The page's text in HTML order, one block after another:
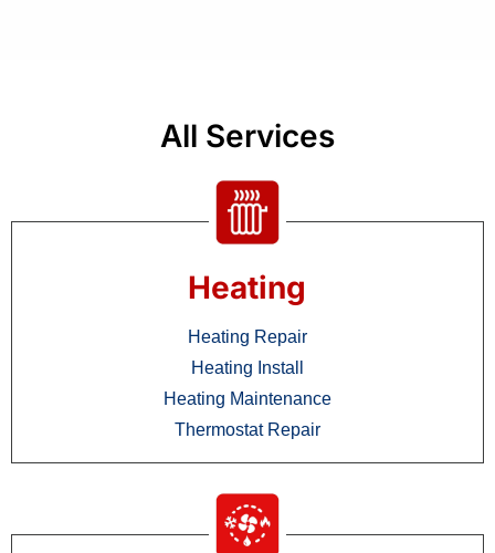
All Services
Heating
Heating Repair
Heating Install
Heating Maintenance
Thermostat Repair